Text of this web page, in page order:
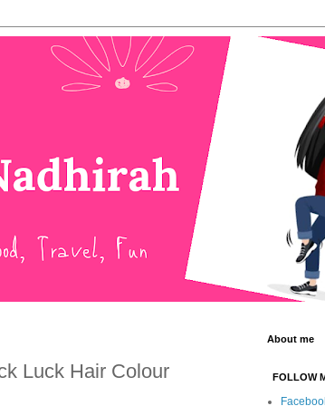
Luck Hair Colour
About me
FOLLOW